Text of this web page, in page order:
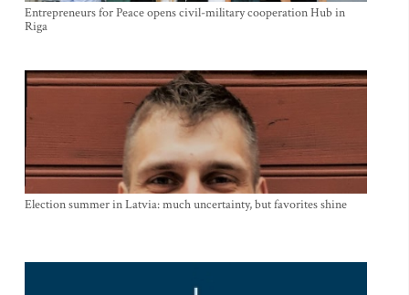
Entrepreneurs for Peace opens civil-military cooperation Hub in
Riga
Election summer in Latvia: much uncertainty, but favorites shine